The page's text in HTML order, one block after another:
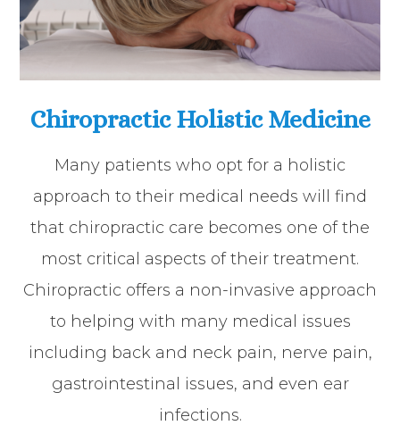
Chiropractic Holistic Medicine
Many patients who opt for a holistic
approach to their medical needs will find
that chiropractic care becomes one of the
most critical aspects of their treatment.
Chiropractic offers a non-invasive approach
to helping with many medical issues
including back and neck pain, nerve pain,
gastrointestinal issues, and even ear
infections.